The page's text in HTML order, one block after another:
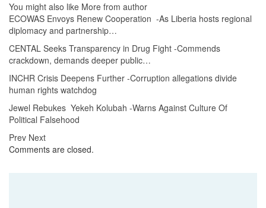
You might also like More from author
ECOWAS Envoys Renew Cooperation -As Liberia hosts regional
diplomacy and partnership…
CENTAL Seeks Transparency in Drug Fight -Commends
crackdown, demands deeper public…
INCHR Crisis Deepens Further -Corruption allegations divide
human rights watchdog
Jewel Rebukes Yekeh Kolubah -Warns Against Culture Of
Political Falsehood
Prev Next
Comments are closed.